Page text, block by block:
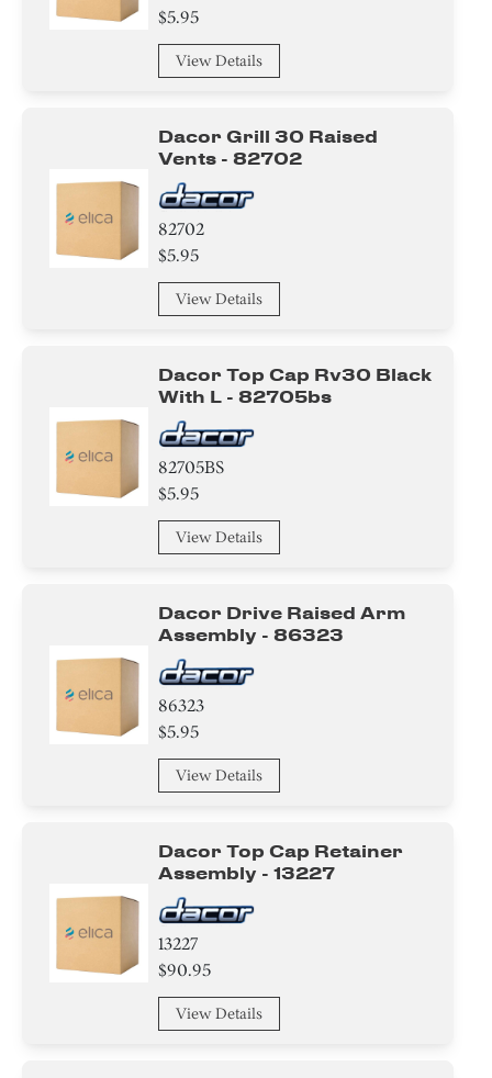
$5.95
View Details
Dacor Grill 30 Raised
Vents - 82702
82702
$5.95
View Details
Dacor Top Cap Rv30 Black
With L - 82705bs
82705BS
$5.95
View Details
Dacor Drive Raised Arm
Assembly - 86323
86323
$5.95
View Details
Dacor Top Cap Retainer
Assembly - 13227
13227
$90.95
View Details